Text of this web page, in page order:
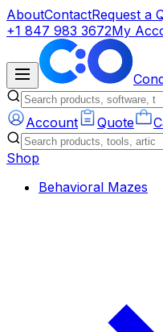
AboutContactRequest a
+1 847 983 3672My
Account Quote
Shop
Behavioral Mazes